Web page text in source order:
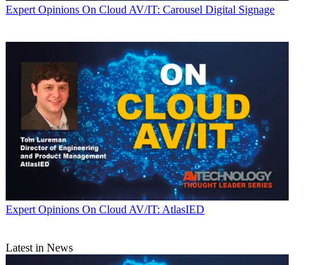
Expert Opinions On Cloud AV/IT: Carousel Digital Signage
Expert Opinions On Cloud AV/IT: AtlasIED
Latest in News